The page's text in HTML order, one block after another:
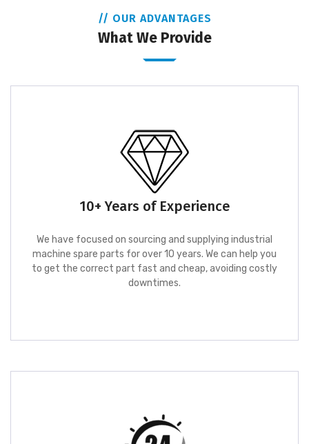
// OUR ADVANTAGES
What We Provide
10+ Years of Experience
We have focused on sourcing and supplying industrial
machine spare parts for over 10 years. We can help you
to get the correct part fast and cheap, avoiding costly
downtimes.